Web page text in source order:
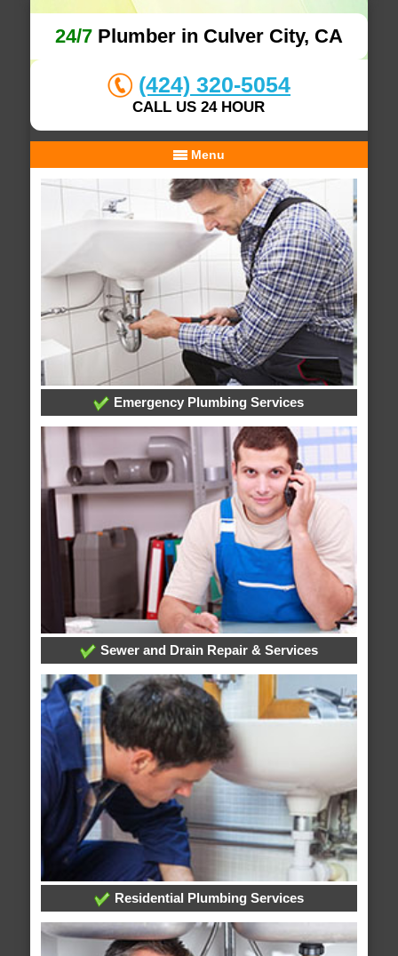
24/7Plumber in Culver City, CA
(424) 320-5054
CALL US 24 HOUR
Menu
Emergency Plumbing Services
Sewer and Drain Repair & Services
Residential Plumbing Services